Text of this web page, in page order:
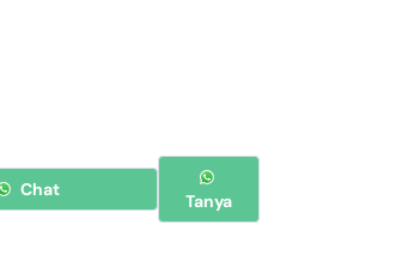
Chat
Tanya